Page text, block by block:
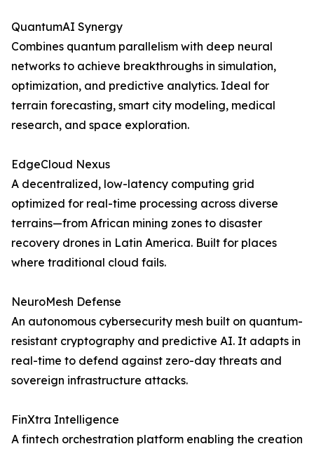
QuantumAI Synergy
Combines quantum parallelism with deep neural
networks to achieve breakthroughs in simulation,
optimization, and predictive analytics. Ideal for
terrain forecasting, smart city modeling, medical
research, and space exploration.
EdgeCloud Nexus
A decentralized, low-latency computing grid
optimized for real-time processing across diverse
terrains—from African mining zones to disaster
recovery drones in Latin America. Built for places
where traditional cloud fails.
NeuroMesh Defense
An autonomous cybersecurity mesh built on quantum-
resistant cryptography and predictive AI. It adapts in
real-time to defend against zero-day threats and
sovereign infrastructure attacks.
FinXtra Intelligence
A fintech orchestration platform enabling the creation